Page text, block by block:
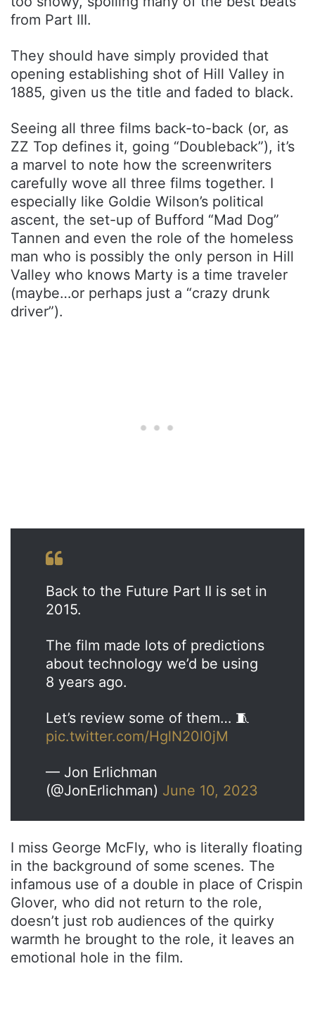
from Part III.
They should have simply provided that
opening establishing shot of Hill Valley in
1885, given us the title and faded to black.
Seeing all three films back-to-back (or, as
ZZ Top defines it, going “Doubleback”), it’s
a marvel to note how the screenwriters
carefully wove all three films together. I
especially like Goldie Wilson’s political
ascent, the set-up of Bufford “Mad Dog”
Tannen and even the role of the homeless
man who is possibly the only person in Hill
Valley who knows Marty is a time traveler
(maybe…or perhaps just a “crazy drunk
driver”).
Back to the Future Part II is set in
2015.
The film made lots of predictions
about technology we’d be using
8 years ago.
Let’s review some of them… 🧵
pic.twitter.com/HglN20l0jM
— Jon Erlichman
(@JonErlichman) June 10, 2023
I miss George McFly, who is literally floating
in the background of some scenes. The
infamous use of a double in place of Crispin
Glover, who did not return to the role,
doesn’t just rob audiences of the quirky
warmth he brought to the role, it leaves an
emotional hole in the film.